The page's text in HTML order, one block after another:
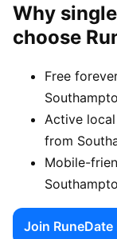
Why
choose
Free
Active
from
Mobile-
Join RuneDate